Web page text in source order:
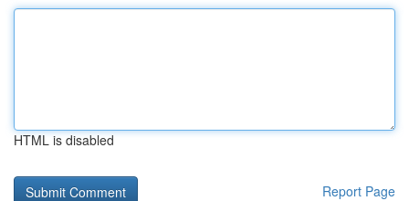
HTML is disabled
Report Page